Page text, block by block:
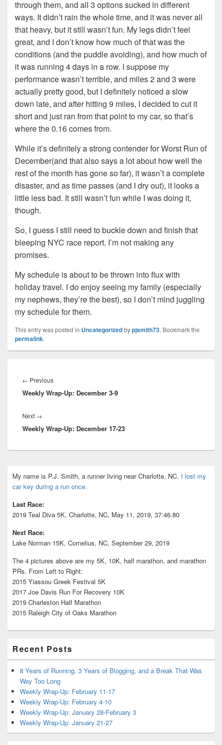
through them, and all 3 options sucked in different
ways. It didn’t rain the whole time, and it was never all
that heavy, but it still wasn’t fun. My legs didn’t feel
great, and I don’t know how much of that was the
conditions (and the puddle avoiding), and how much of
it was running 4 days in a row. I suppose my
performance wasn’t terrible, and miles 2 and 3 were
actually pretty good, but I definitely noticed a slow
down late, and after hitting 9 miles, I decided to cut it
short and just ran from that point to my car, so that’s
where the 0.16 comes from.
While it’s definitely a strong contender for Worst Run of
December(and that also says a lot about how well the
rest of the month has gone so far), it wasn’t a complete
disaster, and as time passes (and I dry out), it looks a
little less bad. It still wasn’t fun while I was doing it,
though.
So, I guess I still need to buckle down and finish that
bleeping NYC race report. I’m not making any
promises.
My schedule is about to be thrown into flux with
holiday travel. I do enjoy seeing my family (especially
my nephews, they’re the best), so I don’t mind juggling
my schedule for them.
This entry was posted in Uncategorizedbypjsmith73. Bookmark the
permalink.
navigation
← PreviousPrevious
post:
Weekly Wrap-Up: December 3-9
Next →
post:
Weekly Wrap-Up: December 17-23
Sidebar
Widget
My name is P.J. Smith, a runner living near Charlotte, NC. I lost my
car key during a run once.
Last Race:
2019 Teal Diva 5K, Charlotte, NC, May 11, 2019, 37:46.80
Next Race:
Lake Norman 15K, Cornelius, NC, September 29, 2019
The 4 pictures above are my 5K, 10K, half marathon, and marathon
PRs. From Left to Right:
2015 Yiassou Greek Festival 5K
2017 Joe Davis Run For Recovery 10K
2019 Charleston Half Marathon
2015 Raleigh City of Oaks Marathon
Recent Posts
8 Years of Running, 3 Years of Blogging, and a Break That Was
Way Too Long
Weekly Wrap-Up: February 11-17
Weekly Wrap-Up: February 4-10
Weekly Wrap-Up: January 28-February 3
Weekly Wrap-Up: January 21-27